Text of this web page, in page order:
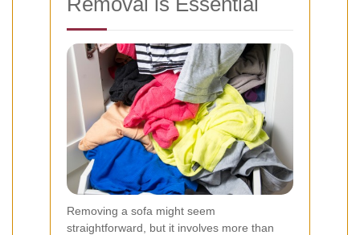
Removing a sofa might seem
straightforward, but it involves more than